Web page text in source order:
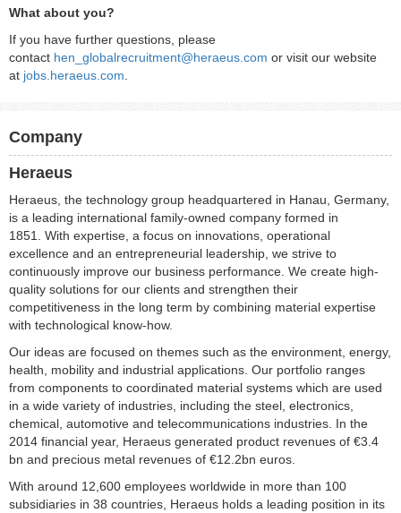
What about you?
If you have further questions, please
contact hen_globalrecruitment@heraeus.com or visit our website
at jobs.heraeus.com
Company
Heraeus
Heraeus, the technology group headquartered in Hanau, Germany,
is a leading international family-owned company formed in
1851. With expertise, a focus on innovations, operational
excellence and an entrepreneurial leadership, we strive to
continuously improve our business performance. We create high-
quality solutions for our clients and strengthen their
competitiveness in the long term by combining material expertise
with technological know-how.
Our ideas are focused on themes such as the environment, energy,
health, mobility and industrial applications. Our portfolio ranges
from components to coordinated material systems which are used
in a wide variety of industries, including the steel, electronics,
chemical, automotive and telecommunications industries. In the
2014 financial year, Heraeus generated product revenues of €3.4
bn and precious metal revenues of €12.2bn euros.
With around 12,600 employees worldwide in more than 100
subsidiaries in 38 countries, Heraeus holds a leading position in its